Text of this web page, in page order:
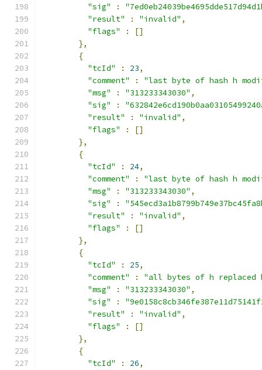
"sig"
:
"result"
: "invalid" ,
"flags"
:
[]
},
{
"tcId"
: 23,
"comment"
:
"last byte of hash h
"msg"
: "313233343030" ,
"sig"
:
"result"
: "invalid" ,
"flags"
:
[]
},
{
"tcId"
: 24,
"comment"
:
"last byte of hash h
"msg"
: "313233343030" ,
"sig"
:
"result"
: "invalid" ,
"flags"
:
[]
},
{
"tcId"
: 25,
"comment"
:
"all bytes of h replaced
"msg"
: "313233343030" ,
"sig"
:
"result"
: "invalid" ,
"flags"
:
[]
},
{
"tcId"
: 26,